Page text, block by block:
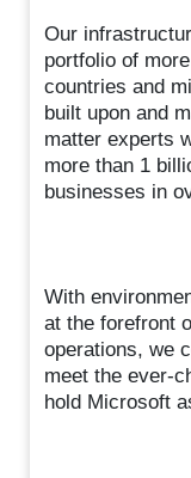
Our
portfolio of
countries and
built upon and
matter experts
more than 1
businesses in
With
at the forefront
operations, we
meet the ever-
hold Microsoft